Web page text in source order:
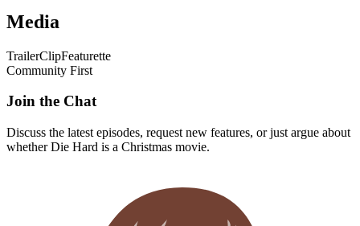
Media
TrailerClipFeaturette
Community First
Join the Chat
Discuss the latest episodes, request new features, or just argue about
whetherDie Hard is a Christmas movie.